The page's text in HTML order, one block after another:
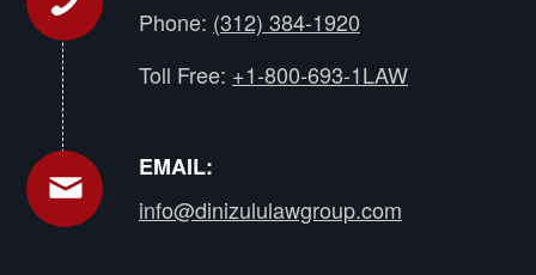
Phone: (312) 384-1920
Toll Free: +1-800-693-1LAW
EMAIL:
info@dinizululawgroup.com